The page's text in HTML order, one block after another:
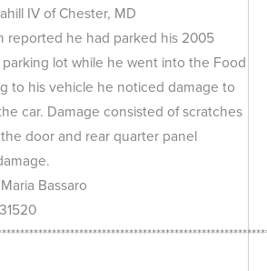
IV of Chester, MD
reported he had parked his 2005
lot while he went into the Food
to his vehicle he noticed damage to
car. Damage consisted of scratches
door and rear quarter panel
Bassaro